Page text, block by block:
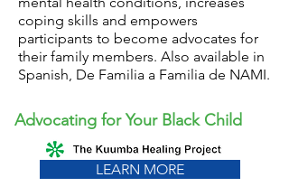
coping skills and empowers
participants to become advocates for
their family members. Also available in
Spanish, De Familia a Familia de NAMI.
Advocating for Your Black Child
LEARN MORE